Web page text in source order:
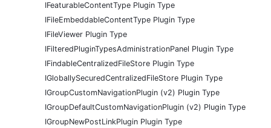
IFeaturableContentType Plugin Type
IFileEmbeddableContentType Plugin Type
IFileViewer Plugin Type
IFilteredPluginTypesAdministrationPanel Plugin Type
IFindableCentralizedFileStore Plugin Type
IGloballySecuredCentralizedFileStore Plugin Type
IGroupCustomNavigationPlugin (v2) Plugin Type
IGroupDefaultCustomNavigationPlugin (v2) Plugin Type
IGroupNewPostLinkPlugin Plugin Type